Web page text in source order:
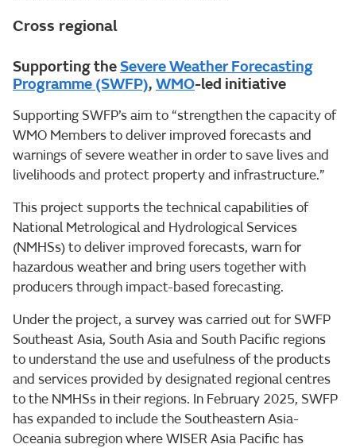
Cross regional
Supporting theSevere Weather Forecasting
Programme (SWFP), WMO-led initiative
Supporting SWFP’s aim to “strengthen the capacity of
WMO Members to deliver improved forecasts and
warnings of severe weather in order to save lives and
livelihoods and protect property and infrastructure.”
This project supports the technical capabilities of
National Metrological and Hydrological Services
(NMHSs) to deliver improved forecasts, warn for
hazardous weather and bring users together with
producers through impact-based forecasting.
Under the project, a survey was carried out for SWFP
Southeast Asia, South Asia and South Pacific regions
to understand the use and usefulness of the products
and services provided by designated regional centres
to the NMHSs in their regions. In February 2025, SWFP
has expanded to include the Southeastern Asia-
Oceania subregion where WISER Asia Pacific has